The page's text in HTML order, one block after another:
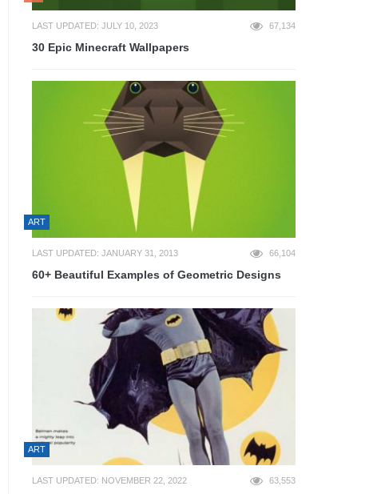
LAST UPDATED: JULY 10, 2023 67,134
30 Epic Minecraft Wallpapers
ART
LAST UPDATED: JANUARY 31, 2013 66,104
60+ Beautiful Examples of Geometric Designs
ART
LAST UPDATED: NOVEMBER 22, 2022 63,553